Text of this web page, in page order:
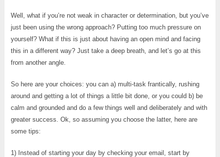
Well, what if you’re not weak in character or determination, but you’ve
just been using the wrong approach? Putting too much pressure on
yourself? What if this is just about having an open mind and facing
this in a different way? Just take a deep breath, and let’s go at this
from another angle.
So here are your choices: you can a) multi-task frantically, rushing
around and getting a lot of things a little bit done, or you could b) be
calm and grounded and do a few things well and deliberately and with
greater success. Ok, so assuming you choose the latter, here are
some tips:
1) Instead of starting your day by checking your email, start by